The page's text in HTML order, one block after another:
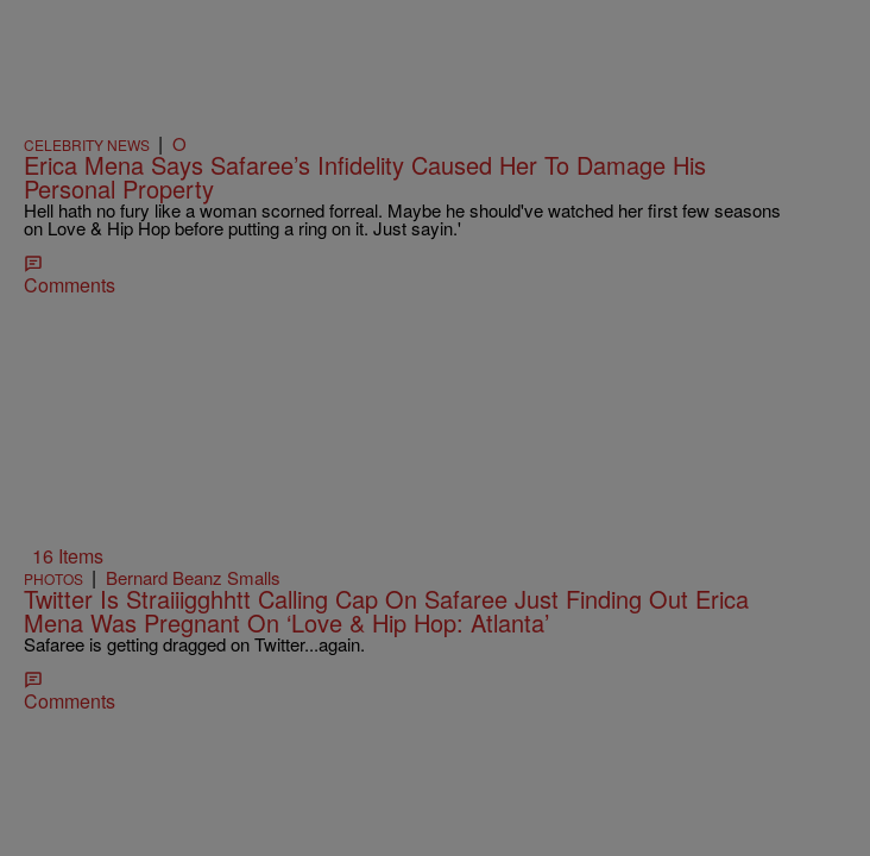
CELEBRITY NEWS | O
Erica Mena Says Safaree’s Infidelity Caused Her To Damage His
Personal Property
Hell hath no fury like a woman scorned forreal. Maybe he should've watched her first few seasons
on Love & Hip Hop before putting a ring on it. Just sayin.'
Comments
16 Items
PHOTOS | Bernard Beanz Smalls
Twitter Is Straiiigghhtt Calling Cap On Safaree Just Finding Out Erica
Mena Was Pregnant On ‘Love & Hip Hop: Atlanta’
Safaree is getting dragged on Twitter...again.
Comments